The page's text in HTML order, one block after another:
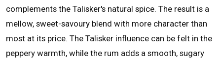
complements the Talisker's natural spice. The result is a
mellow, sweet-savoury blend with more character than
most at its price. The Talisker influence can be felt in the
peppery warmth, while the rum adds a smooth, sugary